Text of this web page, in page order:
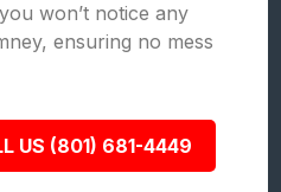
won’t notice any
ensuring no mess
US (801) 681-4449